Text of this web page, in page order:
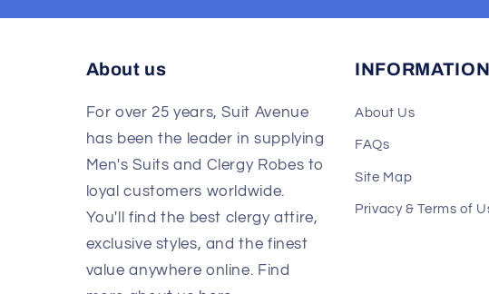
About us
For over 25 years, Suit Avenue
has been the leader in supplying
Men's Suits and Clergy Robes to
loyal customers worldwide.
You'll find the best clergy attire,
exclusive styles, and the finest
value anywhere online. Find
INFORMATION
About Us
FAQs
Site Map
Privacy & Terms of